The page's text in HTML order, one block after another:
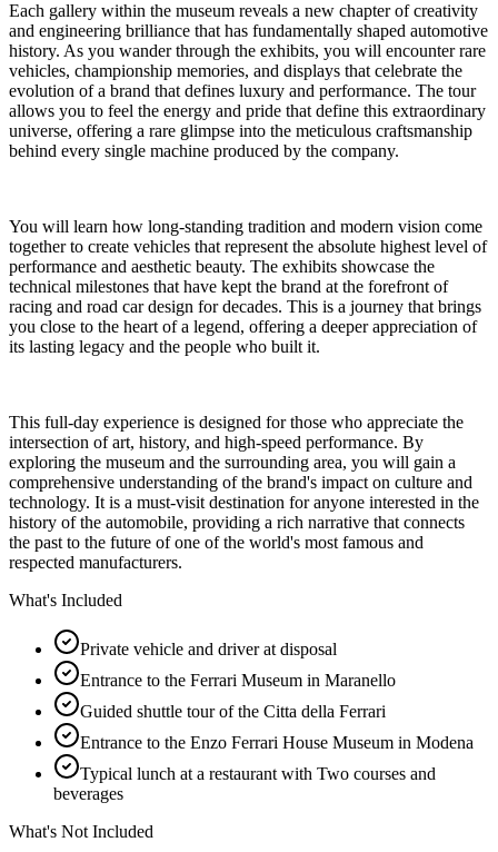
Each gallery within the museum reveals a new chapter of creativity
and engineering brilliance that has fundamentally shaped automotive
history. As you wander through the exhibits, you will encounter rare
vehicles, championship memories, and displays that celebrate the
evolution of a brand that defines luxury and performance. The tour
allows you to feel the energy and pride that define this extraordinary
universe, offering a rare glimpse into the meticulous craftsmanship
behind every single machine produced by the company.
You will learn how long-standing tradition and modern vision come
together to create vehicles that represent the absolute highest level of
performance and aesthetic beauty. The exhibits showcase the
technical milestones that have kept the brand at the forefront of
racing and road car design for decades. This is a journey that brings
you close to the heart of a legend, offering a deeper appreciation of
its lasting legacy and the people who built it.
This full-day experience is designed for those who appreciate the
intersection of art, history, and high-speed performance. By
exploring the museum and the surrounding area, you will gain a
comprehensive understanding of the brand's impact on culture and
technology. It is a must-visit destination for anyone interested in the
history of the automobile, providing a rich narrative that connects
the past to the future of one of the world's most famous and
respected manufacturers.
What's Included
Private vehicle and driver at disposal
Entrance to the Ferrari Museum in Maranello
Guided shuttle tour of the Citta della Ferrari
Entrance to the Enzo Ferrari House Museum in Modena
Typical lunch at a restaurant with Two courses and
beverages
What's Not Included